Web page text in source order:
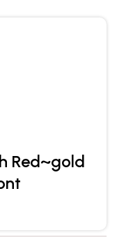
Red~gold